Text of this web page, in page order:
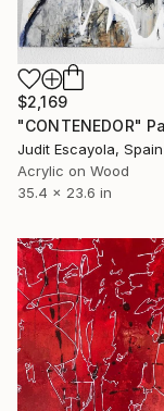
$2,169
"CONTENEDOR"
Judit Escayola, Spain
Acrylic on Wood
35.4 x 23.6 in